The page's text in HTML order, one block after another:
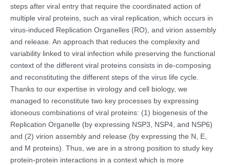
steps after viral entry that require the coordinated action of
multiple viral proteins, such as viral replication, which occurs in
virus-induced Replication Organelles (RO), and virion assembly
and release. An approach that reduces the complexity and
variability linked to viral infection while preserving the functional
context of the different viral proteins consists in de-composing
and reconstituting the different steps of the virus life cycle.
Thanks to our expertise in virology and cell biology, we
managed to reconstitute two key processes by expressing
idoneous combinations of viral proteins: (1) biogenesis of the
Replication Organelle (by expressing NSP3, NSP4, and NSP6)
and (2) virion assembly and release (by expressing the N, E,
and M proteins). Thus, we are in a strong position to study key
protein-protein interactions in a context which is more